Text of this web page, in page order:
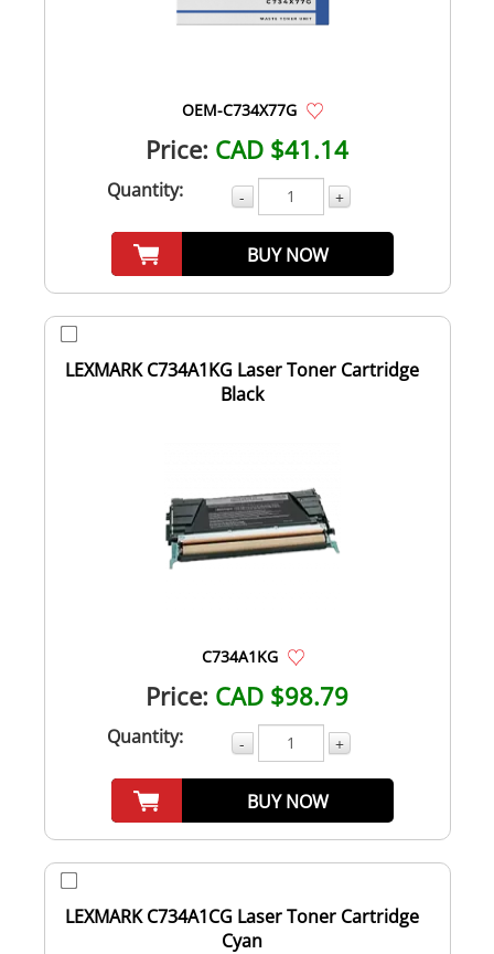
OEM-C734X77G
Price: CAD $41.14
Quantity: - +
BUY NOW
LEXMARK C734A1KG Laser Toner Cartridge
Black
C734A1KG
Price: CAD $98.79
Quantity: - +
BUY NOW
LEXMARK C734A1CG Laser Toner Cartridge
Cyan